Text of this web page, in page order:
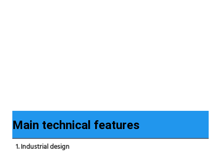
Main technical features
1. Industrial design